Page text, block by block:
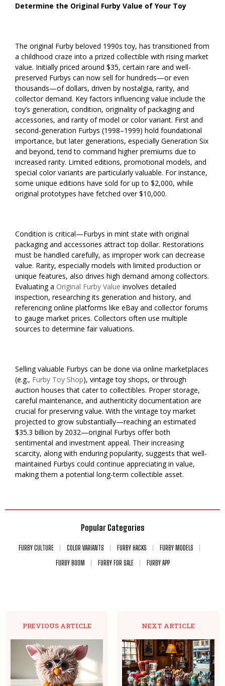
Determine the Original Furby Value of Your Toy
The original Furby beloved 1990s toy, has transitioned from
a childhood craze into a prized collectible with rising market
value. Initially priced around $35, certain rare and well-
preserved Furbys can now sell for hundreds—or even
thousands—of dollars, driven by nostalgia, rarity, and
collector demand. Key factors influencing value include the
toy’s generation, condition, originality of packaging and
accessories, and rarity of model or color variant. First and
second-generation Furbys (1998–1999) hold foundational
importance, but later generations, especially Generation Six
and beyond, tend to command higher premiums due to
increased rarity. Limited editions, promotional models, and
special color variants are particularly valuable. For instance,
some unique editions have sold for up to $2,000, while
original prototypes have fetched over $10,000.
Condition is critical—Furbys in mint state with original
packaging and accessories attract top dollar. Restorations
must be handled carefully, as improper work can decrease
value. Rarity, especially models with limited production or
unique features, also drives high demand among collectors.
Evaluating a Original Furby Value involves detailed
inspection, researching its generation and history, and
referencing online platforms like eBay and collector forums
to gauge market prices. Collectors often use multiple
sources to determine fair valuations.
Selling valuable Furbys can be done via online marketplaces
(e.g., Furby Toy Shop), vintage toy shops, or through
auction houses that cater to collectibles. Proper storage,
careful maintenance, and authenticity documentation are
crucial for preserving value. With the vintage toy market
projected to grow substantially—reaching an estimated
$35.3 billion by 2032—original Furbys offer both
sentimental and investment appeal. Their increasing
scarcity, along with enduring popularity, suggests that well-
maintained Furbys could continue appreciating in value,
making them a potential long-term collectible asset.
Popular Categories
FURBY CULTURE COLOR VARIANTS FURBY HACKS
FURBY MODELS
FURBY BOOM
FURBY FOR SALE FURBY APP
PREVIOUS ARTICLE NEXT ARTICLE